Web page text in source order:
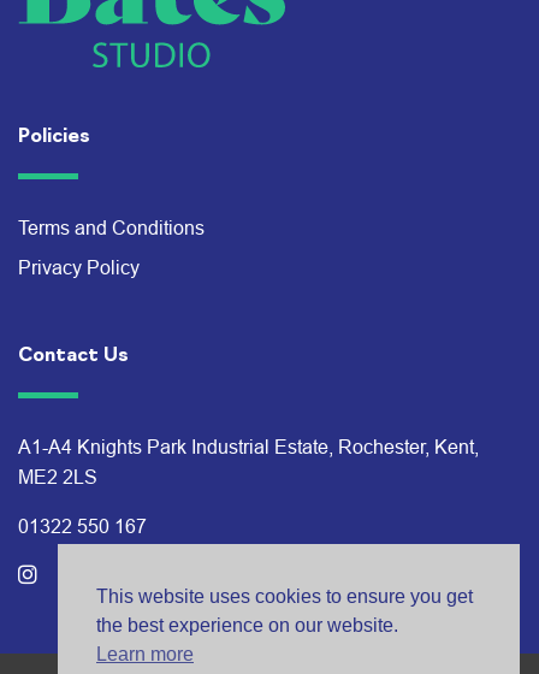
Policies
Terms and Conditions
Privacy Policy
Contact Us
A1-A4 Knights Park Industrial Estate, Rochester, Kent,
ME2 2LS
01322 550 167
This website uses cookies to ensure you get
the best experience on our website.
Learn more